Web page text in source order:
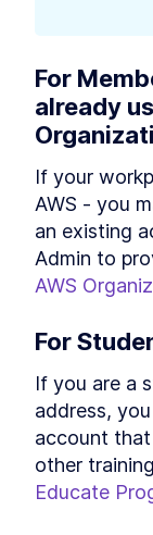
For
already
If your
AWS - you
an existing
AWS
For
If you are a
address,
account
other
Educate